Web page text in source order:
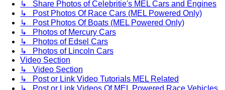
↳ Share Photos of Celebritie's MEL Cars and Engines
↳ Post Photos Of Race Cars (MEL Powered Only)
↳ Post Photos Of Boats (MEL Powered Only)
↳ Photos of Mercury Cars
↳ Photos of Edsel Cars
↳ Photos of Lincoln Cars
Video Section
↳ Video Section
↳ Post or Link Video Tutorials MEL Related
↳ Post or Link Videos Of MEL Powered Race Vehicles